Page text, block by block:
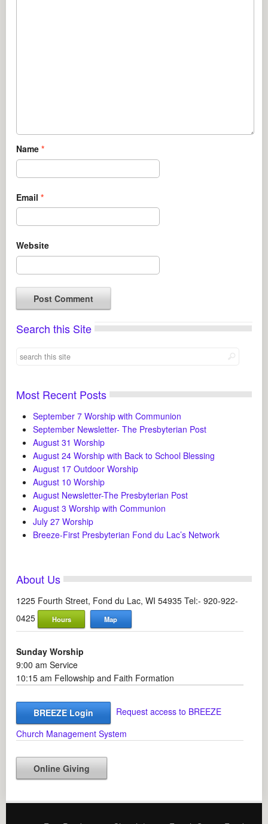
Name*
Email*
Website
Search this Site
Most Recent Posts
September 7 Worship with Communion
September Newsletter- The Presbyterian Post
August 31 Worship
August 24 Worship with Back to School Blessing
August 17 Outdoor Worship
August 10 Worship
August Newsletter-The Presbyterian Post
August 3 Worship with Communion
July 27 Worship
Breeze-First Presbyterian Fond du Lac’s Network
About Us
1225 Fourth Street, Fond du Lac, WI 54935 Tel:- 920-922-
0425
Hours Map
Sunday Worship
9:00 am Service
10:15 am Fellowship and Faith Formation
BREEZE Login
Request access to BREEZE
Church Management System
Online Giving